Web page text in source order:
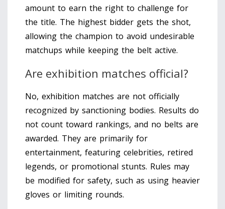
amount to earn the right to challenge for
the title. The highest bidder gets the shot,
allowing the champion to avoid undesirable
matchups while keeping the belt active.
Are exhibition matches official?
No, exhibition matches are not officially
recognized by sanctioning bodies. Results do
not count toward rankings, and no belts are
awarded. They are primarily for
entertainment, featuring celebrities, retired
legends, or promotional stunts. Rules may
be modified for safety, such as using heavier
gloves or limiting rounds.